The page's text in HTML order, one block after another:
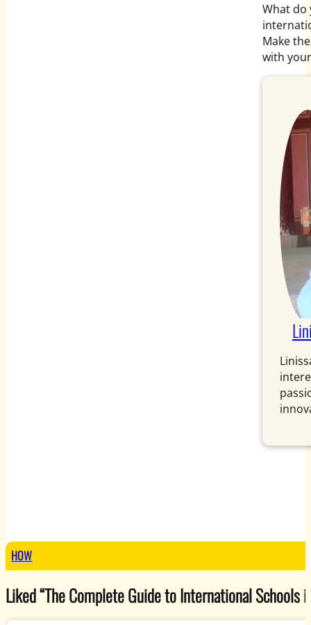
What do
Make
with
HOW
Liked “The Complete Guide to International